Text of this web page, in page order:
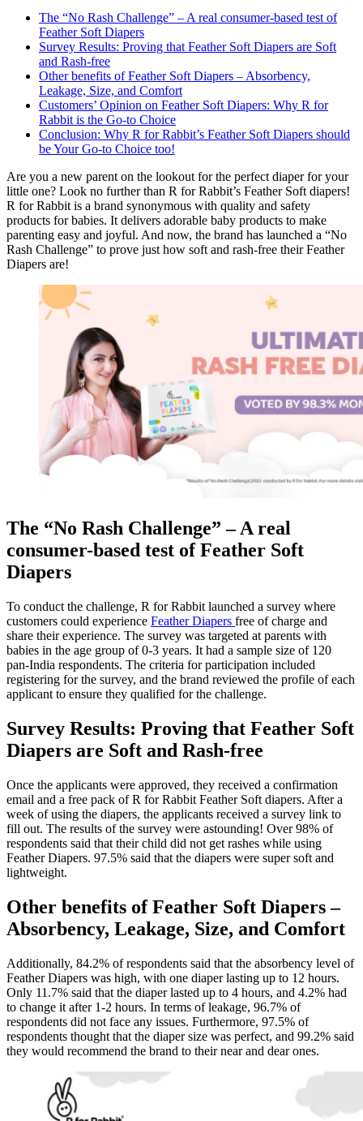
The “No Rash Challenge” – A real consumer-based test of
Feather Soft Diapers
Survey Results: Proving that Feather Soft Diapers are Soft
and Rash-free
Other benefits of Feather Soft Diapers – Absorbency,
Leakage, Size, and Comfort
Customers’ Opinion on Feather Soft Diapers: Why R for
Rabbit is the Go-to Choice
Conclusion: Why R for Rabbit’s Feather Soft Diapers should
be Your Go-to Choice too!
Are you a new parent on the lookout for the perfect diaper for your
little one? Look no further than R for Rabbit’s Feather Soft diapers!
R for Rabbit is a brand synonymous with quality and safety
products for babies. It delivers adorable baby products to make
parenting easy and joyful. And now, the brand has launched a “No
Rash Challenge” to prove just how soft and rash-free their Feather
Diapers are!
The “No Rash Challenge” – A real
consumer-based test of Feather Soft
Diapers
To conduct the challenge, R for Rabbit launched a survey where
customers could experience Feather Diapers free of charge and
share their experience. The survey was targeted at parents with
babies in the age group of 0-3 years. It had a sample size of 120
pan-India respondents. The criteria for participation included
registering for the survey, and the brand reviewed the profile of each
applicant to ensure they qualified for the challenge.
Survey Results: Proving that Feather Soft
Diapers are Soft and Rash-free
Once the applicants were approved, they received a confirmation
email and a free pack of R for Rabbit Feather Soft diapers. After a
week of using the diapers, the applicants received a survey link to
fill out. The results of the survey were astounding! Over 98% of
respondents said that their child did not get rashes while using
Feather Diapers. 97.5% said that the diapers were super soft and
lightweight.
Other benefits of Feather Soft Diapers –
Absorbency, Leakage, Size, and Comfort
Additionally, 84.2% of respondents said that the absorbency level of
Feather Diapers was high, with one diaper lasting up to 12 hours.
Only 11.7% said that the diaper lasted up to 4 hours, and 4.2% had
to change it after 1-2 hours. In terms of leakage, 96.7% of
respondents did not face any issues. Furthermore, 97.5% of
respondents thought that the diaper size was perfect, and 99.2% said
they would recommend the brand to their near and dear ones.